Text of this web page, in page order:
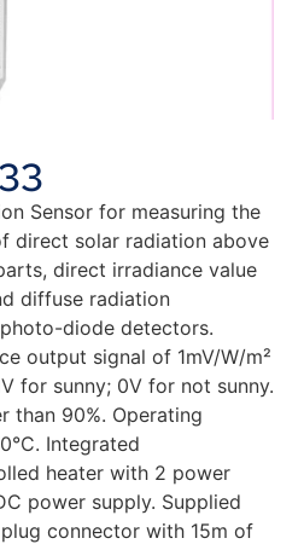
Sensor for measuring the
direct solar radiation above
direct irradiance value
diffuse radiation
diode detectors.
output signal of 1mV/W/m²
for sunny; 0V for not sunny.
than 90%. Operating
Integrated
heater with 2 power
power supply. Supplied
connector with 15m of